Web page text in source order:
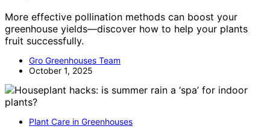
More effective pollination methods can boost your
greenhouse yields—discover how to help your plants
fruit successfully.
Gro Greenhouses Team
October 1, 2025
Plant Care in Greenhouses